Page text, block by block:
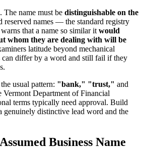
The name must be distinguishable on the
reserved names — the standard registry
that a name so similar it would
whom they are dealing with will be
latitude beyond mechanical
can differ by a word and still fail if they
usual pattern: "bank," "trust," and
Vermont Department of Financial
terms typically need approval. Build
genuinely distinctive lead word and the
Business Name